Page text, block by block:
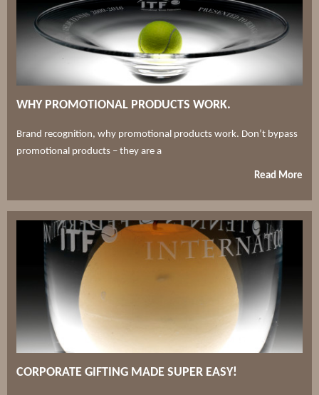
WHY PROMOTIONAL PRODUCTS WORK.
Brand recognition, why promotional products work. Don’t bypass
promotional products – they are a
Read More
CORPORATE GIFTING MADE SUPER EASY!